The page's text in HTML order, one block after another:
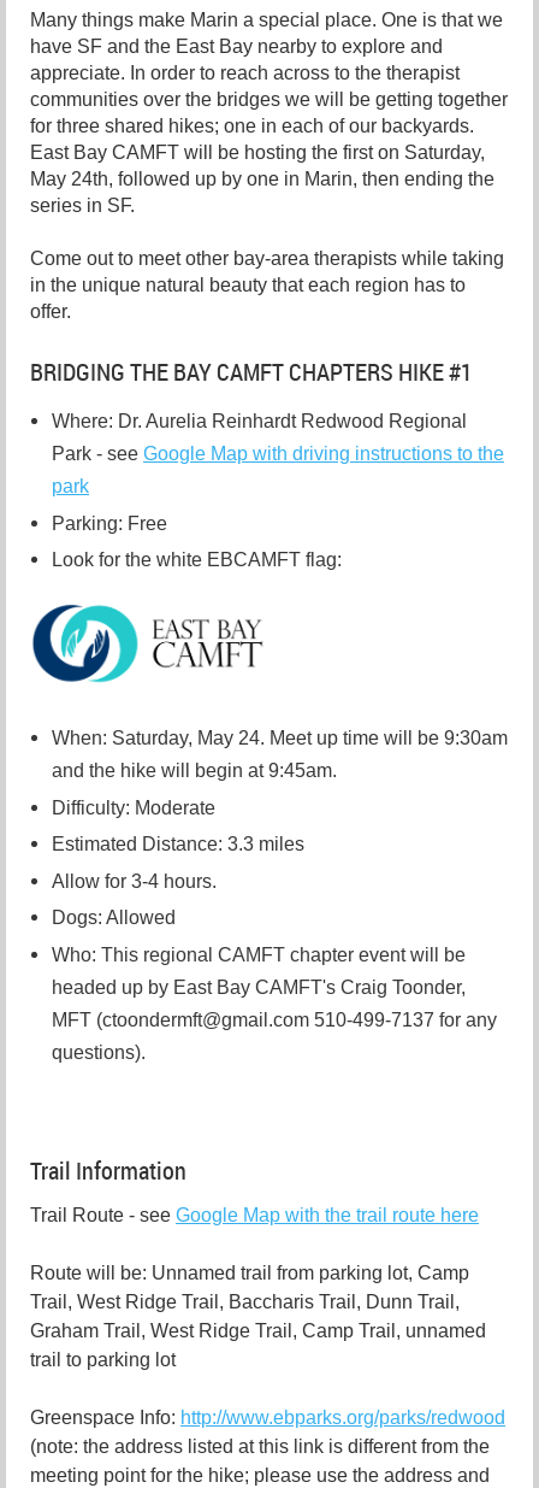
Many things make Marin a special place. One is that we
have SF and the East Bay nearby to explore and
appreciate. In order to reach across to the therapist
communities over the bridges we will be getting together
for three shared hikes; one in each of our backyards.
East Bay CAMFT will be hosting the first on Saturday,
May 24th, followed up by one in Marin, then ending the
series in SF.
Come out to meet other bay-area therapists while taking
in the unique natural beauty that each region has to
offer.
BRIDGING THE BAY CAMFT CHAPTERS HIKE #1
Where: Dr. Aurelia Reinhardt Redwood Regional
Park - see Google Map with driving instructions to the
park
Parking: Free
Look for the white EBCAMFT flag:
When: Saturday, May 24. Meet up time will be 9:30am
and the hike will begin at 9:45am.
Difficulty: Moderate
Estimated Distance: 3.3 miles
Allow for 3-4 hours.
Dogs: Allowed
Who: This regional CAMFT chapter event will be
headed up by East Bay CAMFT's Craig Toonder,
MFT (ctoondermft@gmail.com 510-499-7137 for any
questions).
Trail Information
Trail Route - see Google Map with the trail route here
Route will be: Unnamed trail from parking lot, Camp
Trail, West Ridge Trail, Baccharis Trail, Dunn Trail,
Graham Trail, West Ridge Trail, Camp Trail, unnamed
trail to parking lot
Greenspace Info: http://www.ebparks.org/parks/redwood
(note: the address listed at this link is different from the
meeting point for the hike; please use the address and